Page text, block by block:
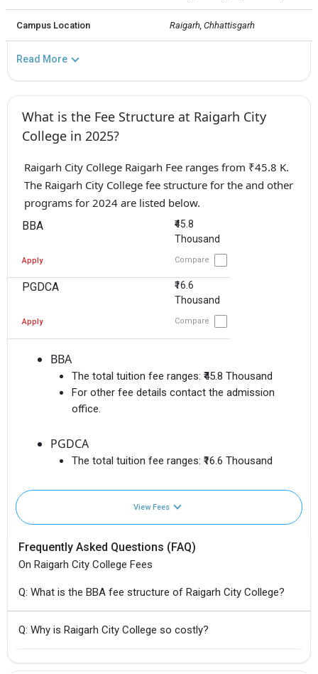
Campus Location Raigarh, Chhattisgarh
Read More
What is the Fee Structure at Raigarh City
College in 2025?
Raigarh City College Raigarh Fee ranges from ₹45.8 K.
The Raigarh City College fee structure for the and other
programs for 2024 are listed below.
BBA
₹45.8
Thousand
Apply Compare
PGDCA
₹16.6
Thousand
Apply Compare
BBA
The total tuition fee ranges: ₹45.8 Thousand
For other fee details contact the admission
office.
PGDCA
The total tuition fee ranges: ₹16.6 Thousand
View Fees
Frequently Asked Questions (FAQ)
On Raigarh City College Fees
Q: What is the BBA fee structure of Raigarh City College?
Q: Why is Raigarh City College so costly?